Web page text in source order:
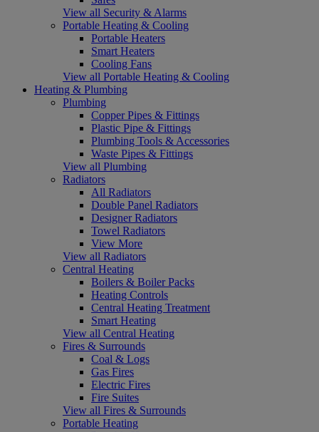
View all Security & Alarms
Portable Heating & Cooling
Portable Heaters
Smart Heaters
Cooling Fans
View all Portable Heating & Cooling
Heating & Plumbing
Plumbing
Copper Pipes & Fittings
Plastic Pipe & Fittings
Plumbing Tools & Accessories
Waste Pipes & Fittings
View all Plumbing
Radiators
All Radiators
Double Panel Radiators
Designer Radiators
Towel Radiators
View More
View all Radiators
Central Heating
Boilers & Boiler Packs
Heating Controls
Central Heating Treatment
Smart Heating
View all Central Heating
Fires & Surrounds
Coal & Logs
Gas Fires
Electric Fires
Fire Suites
View all Fires & Surrounds
Portable Heating